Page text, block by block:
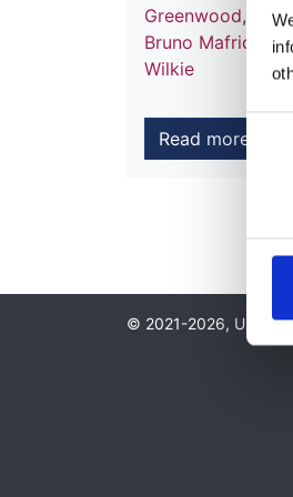
Greenwood,
Bruno Mafrici
Wilkie
Read more
© 2021-2026, UK